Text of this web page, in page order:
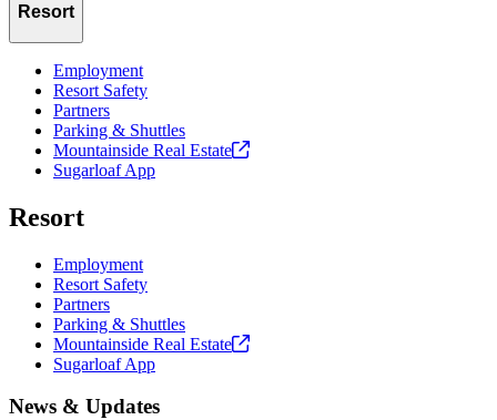
Resort
Employment
Resort Safety
Partners
Parking & Shuttles
Mountainside Real Estate
Sugarloaf App
Resort
Employment
Resort Safety
Partners
Parking & Shuttles
Mountainside Real Estate
Sugarloaf App
News & Updates